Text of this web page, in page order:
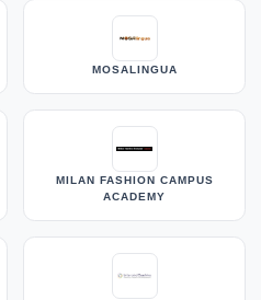
MOSALINGUA
MILAN FASHION CAMPUS
ACADEMY